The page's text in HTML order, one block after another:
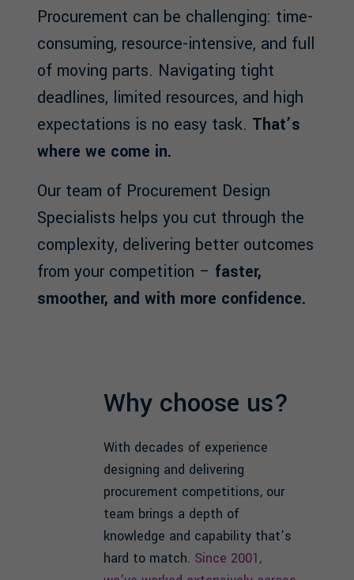
Procurement can be challenging: time-
consuming, resource-intensive, and full
of moving parts. Navigating tight
deadlines, limited resources, and high
expectations is no easy task. That’s
where we come in.
Our team of Procurement Design
Specialists helps you cut through the
complexity, delivering better outcomes
from your competition – faster,
smoother, and with more confidence.
Why choose us?
With decades of experience
designing and delivering
procurement competitions, our
team brings a depth of
knowledge and capability that’s
hard to match. Since 2001,